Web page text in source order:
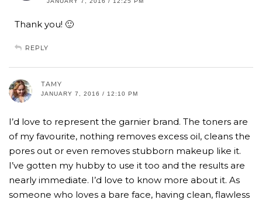
Thank you! 🙂
REPLY
TAMY
JANUARY 7, 2016 / 12:10 PM
I’d love to represent the garnier brand. The toners are
of my favourite, nothing removes excess oil, cleans the
pores out or even removes stubborn makeup like it.
I’ve gotten my hubby to use it too and the results are
nearly immediate. I’d love to know more about it. As
someone who loves a bare face, having clean, flawless